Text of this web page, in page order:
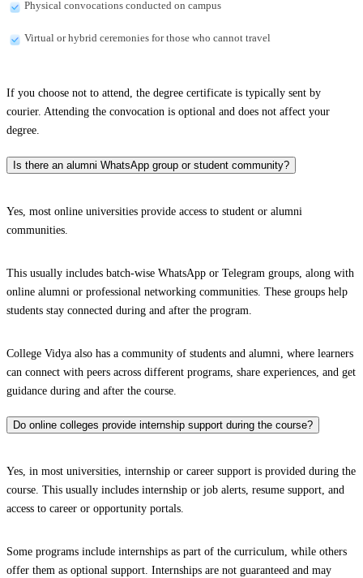
Physical convocations conducted on campus
Virtual or hybrid ceremonies for those who cannot travel
If you choose not to attend, the degree certificate is typically sent by
courier. Attending the convocation is optional and does not affect your
degree.
Is there an alumni WhatsApp group or student community?
Yes, most online universities provide access to student or alumni
communities.
This usually includes batch-wise WhatsApp or Telegram groups, along with
online alumni or professional networking communities. These groups help
students stay connected during and after the program.
College Vidya also has a community of students and alumni, where learners
can connect with peers across different programs, share experiences, and get
guidance during and after the course.
Do online colleges provide internship support during the course?
Yes, in most universities, internship or career support is provided during the
course. This usually includes internship or job alerts, resume support, and
access to career or opportunity portals.
Some programs include internships as part of the curriculum, while others
offer them as optional support. Internships are not guaranteed and may